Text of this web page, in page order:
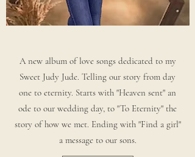
A new album of love songs dedicated to my
Sweet Judy Jude. Telling our story from day
one to eternity. Starts with "Heaven sent" an
ode to our wedding day, to "To Eternity" the
story of how we met. Ending with "Find a girl"
a message to our sons.